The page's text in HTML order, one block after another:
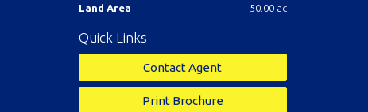
Land Area
50.00 ac
Quick Links
Contact Agent
Print Brochure